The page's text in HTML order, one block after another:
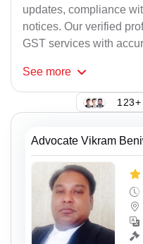
updates, compliance
notices. Our verified
GST services with
See more
Advocate Vikram